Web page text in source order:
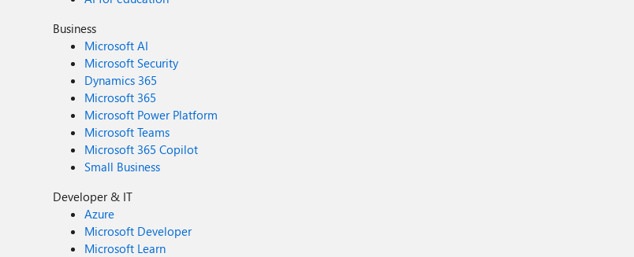
Business
Microsoft AI
Microsoft Security
Dynamics 365
Microsoft 365
Microsoft Power Platform
Microsoft Teams
Microsoft 365 Copilot
Small Business
Developer & IT
Azure
Microsoft Developer
Microsoft Learn